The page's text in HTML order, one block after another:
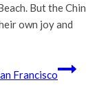
But the Chin
own joy and
Francisco